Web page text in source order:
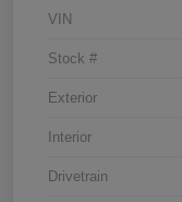
VIN
Stock #
Exterior
Interior
Drivetrain